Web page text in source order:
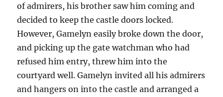
of admirers, his brother saw him coming and
decided to keep the castle doors locked.
However, Gamelyn easily broke down the door,
and picking up the gate watchman who had
refused him entry, threw him into the
courtyard well. Gamelyn invited all his admirers
and hangers on into the castle and arranged a